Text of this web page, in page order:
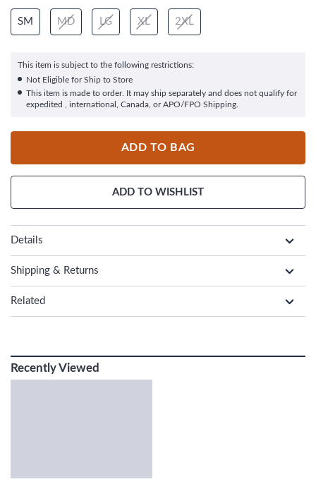
SM MD LG XL 2XL
This item is subject to the following restrictions:
Not Eligible for Ship to Store
This item is made to order. It may ship separately and does not qualify for
expedited , international, Canada, or APO/FPO Shipping.
ADD TO BAG
ADD TO WISHLIST
Details
Shipping & Returns
Related
Recently Viewed